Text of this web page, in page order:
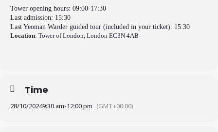
Tower opening hours: 09:00-17:30
Last admission: 15:30
Last Yeoman Warder guided tour (included in your ticket): 15:30
Location: Tower of London, London EC3N 4AB
Time
28/10/20249:30 am-12:00 pm (GMT+00:00)